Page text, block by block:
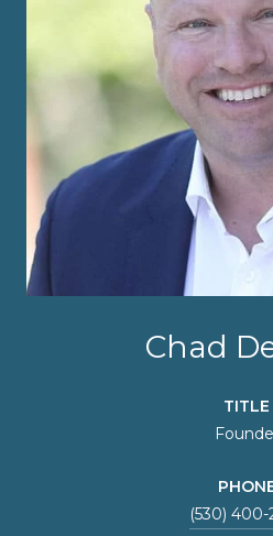
Chad
TITLE
(530) 400-